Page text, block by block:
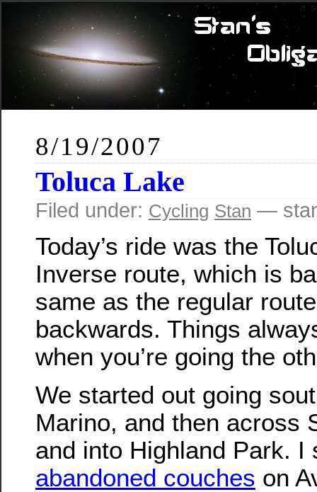
8/19/2007
Toluca Lake
Filed under: Cycling Stan —
Today’s ride was the
Inverse route, which is
same as the regular
backwards. Things
when you’re going the
We started out going
Marino, and then across
and into Highland Park. I
abandoned couches on